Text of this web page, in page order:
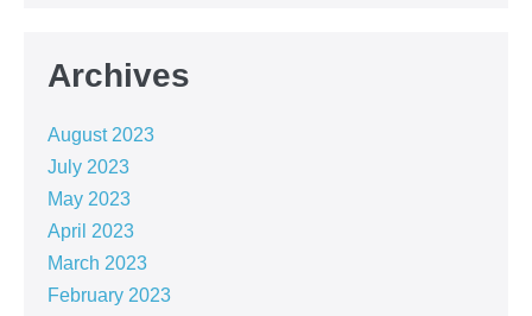
Archives
August 2023
July 2023
May 2023
April 2023
March 2023
February 2023